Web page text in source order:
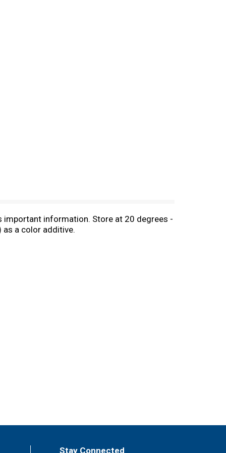
important information. Store at 20 degrees -
as a color additive.
Stay Connected